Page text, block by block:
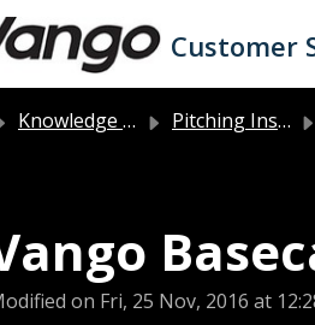
content
Customer
Knowledge base Pitching Instructions
on Fri, 25 Nov, 2016 at